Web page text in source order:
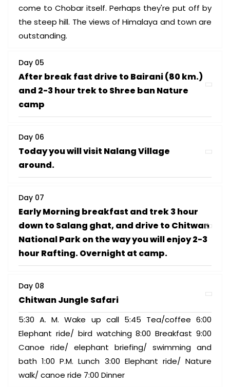
come to Chobar itself. Perhaps they're put off by
the steep hill. The views of Himalaya and town are
outstanding.
Day 05
After break fast drive to Bairani (80 km.)
and 2-3 hour trek to Shree ban Nature
camp
Day 06
Today you will visit Nalang Village
around.
Day 07
Early Morning breakfast and trek 3 hour
down to Salang ghat, and drive to Chitwan
National Park on the way you will enjoy 2-3
hour Rafting. Overnight at camp.
Day 08
Chitwan Jungle Safari
5:30 A. M. Wake up call 5:45 Tea/coffee 6:00
Elephant ride/ bird watching 8:00 Breakfast 9:00
Canoe ride/ elephant briefing/ swimming and
bath 1:00 P.M. Lunch 3:00 Elephant ride/ Nature
walk/ canoe ride 7:00 Dinner